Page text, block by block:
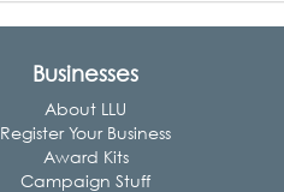
Businesses
About LLU
Register Your Business
Award Kits
Campaign Stuff